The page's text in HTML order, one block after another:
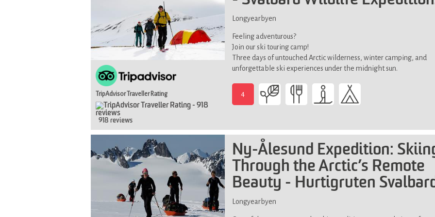
TripAdvisor Traveller Rating
918 reviews
Longyearbyen
Feeling adventurous?
Join our ski touring camp!
Three days of untouched Arctic wilderness, winter camping, and
unforgettable ski experiences under the midnight sun.
4
-
physical
fitness.
Ny-Ålesund Expedition:
Through the Arctic’s Remote
Beauty - Hurtigruten
Longyearbyen